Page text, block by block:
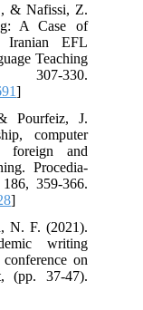
& Nafissi, Z.
A Case of
Iranian EFL
Teaching
307-330.
]
Pourfeiz, J.
computer
foreign and
Procedia-
359-366.
]
N. F. (2021).
writing
on
(pp. 37-47).